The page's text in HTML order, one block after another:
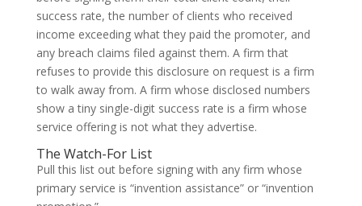
success rate, the number of clients who received
income exceeding what they paid the promoter, and
any breach claims filed against them. A firm that
refuses to provide this disclosure on request is a firm
to walk away from. A firm whose disclosed numbers
show a tiny single-digit success rate is a firm whose
service offering is not what they advertise.
The Watch-For List
Pull this list out before signing with any firm whose
primary service is “invention assistance” or “invention